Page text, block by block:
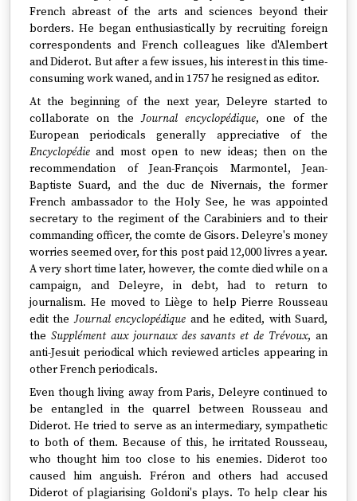
French abreast of the arts and sciences beyond their
borders. He began enthusiastically by recruiting foreign
correspondents and French colleagues like d'Alembert
and Diderot. But after a few issues, his interest in this time-
consuming work waned, and in 1757 he resigned as editor.
At the beginning of the next year, Deleyre started to
collaborate on theJournal encyclopédique, one of the
European periodicals generally appreciative of the
Encyclopédie and most open to new ideas; then on the
recommendation of Jean-François Marmontel, Jean-
Baptiste Suard, and the duc de Nivernais, the former
French ambassador to the Holy See, he was appointed
secretary to the regiment of the Carabiniers and to their
commanding officer, the comte de Gisors. Deleyre's money
worries seemed over, for this post paid 12,000 livres a year.
A very short time later, however, the comte died while on a
campaign, and Deleyre, in debt, had to return to
journalism. He moved to Liège to help Pierre Rousseau
edit theJournal encyclopédique and he edited, with Suard,
the Supplément aux journaux des savants et de Trévoux, an
anti-Jesuit periodical which reviewed articles appearing in
other French periodicals.
Even though living away from Paris, Deleyre continued to
be entangled in the quarrel between Rousseau and
Diderot. He tried to serve as an intermediary, sympathetic
to both of them. Because of this, he irritated Rousseau,
who thought him too close to his enemies. Diderot too
caused him anguish. Fréron and others had accused
Diderot of plagiarising Goldoni's plays. To help clear his